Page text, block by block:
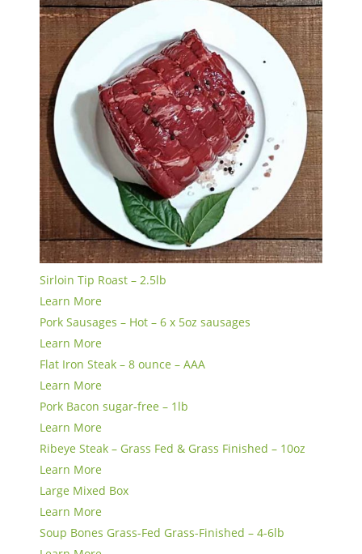
Sirloin Tip Roast – 2.5lb
Learn More
Pork Sausages – Hot – 6 x 5oz sausages
Learn More
Flat Iron Steak – 8 ounce – AAA
Learn More
Pork Bacon sugar-free – 1lb
Learn More
Ribeye Steak – Grass Fed & Grass Finished – 10oz
Learn More
Large Mixed Box
Learn More
Soup Bones Grass-Fed Grass-Finished – 4-6lb